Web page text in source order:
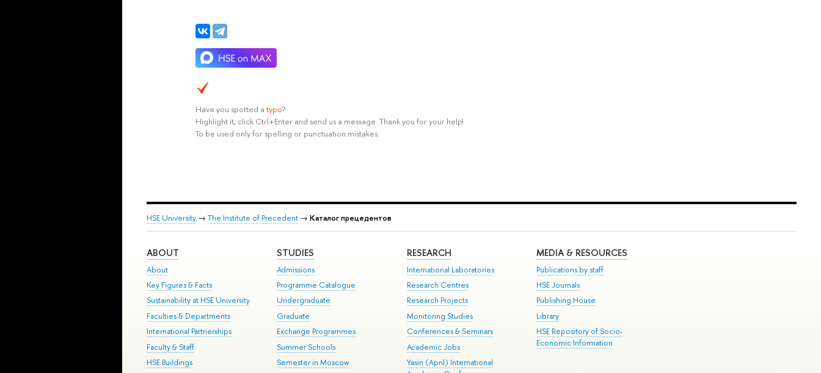
Have you spotted a typo?
Highlight it, click Ctrl+Enter and send us a message. Thank you for your help!
To be used only for spelling or punctuation mistakes.
HSE University → The Institute of Precedent → Каталог прецедентов
ABOUT
About
Key Figures & Facts
Sustainability at HSE University
Faculties & Departments
International Partnerships
Faculty & Staff
HSE Buildings
STUDIES
Admissions
Programme Catalogue
Undergraduate
Graduate
Exchange Programmes
Summer Schools
Semester in Moscow
RESEARCH
International Laboratories
Research Centres
Research Projects
Monitoring Studies
Conferences & Seminars
Academic Jobs
Yasin (April) International
MEDIA & RESOURCES
Publications by staff
HSE Journals
Publishing House
Library
HSE Repository of Socio-
Economic Information